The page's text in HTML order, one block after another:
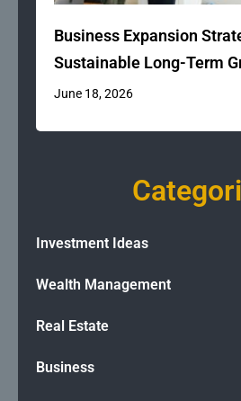
Business Expansion
Sustainable Long-Term
June 18, 2026
Investment Ideas
Wealth Management
Real Estate
Business